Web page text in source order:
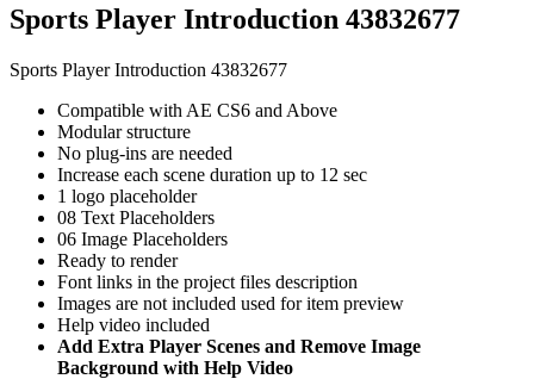
Sports Player Introduction 43832677
Sports Player Introduction 43832677
Compatible with AE CS6 and Above
Modular structure
No plug-ins are needed
Increase each scene duration up to 12 sec
1 logo placeholder
08 Text Placeholders
06 Image Placeholders
Ready to render
Font links in the project files description
Images are not included used for item preview
Help video included
Add Extra Player Scenes and Remove Image
Background with Help Video